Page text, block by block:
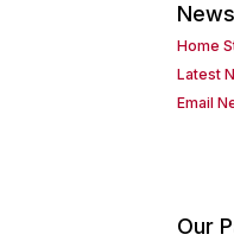
News
Home
Latest
Email
Our